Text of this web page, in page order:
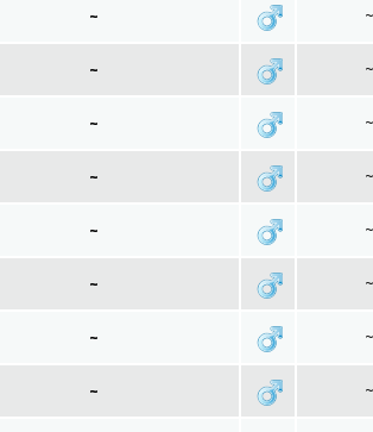
~ ~
~ ~
~ ~
~ ~
~ ~
~ ~
~ ~
~ ~